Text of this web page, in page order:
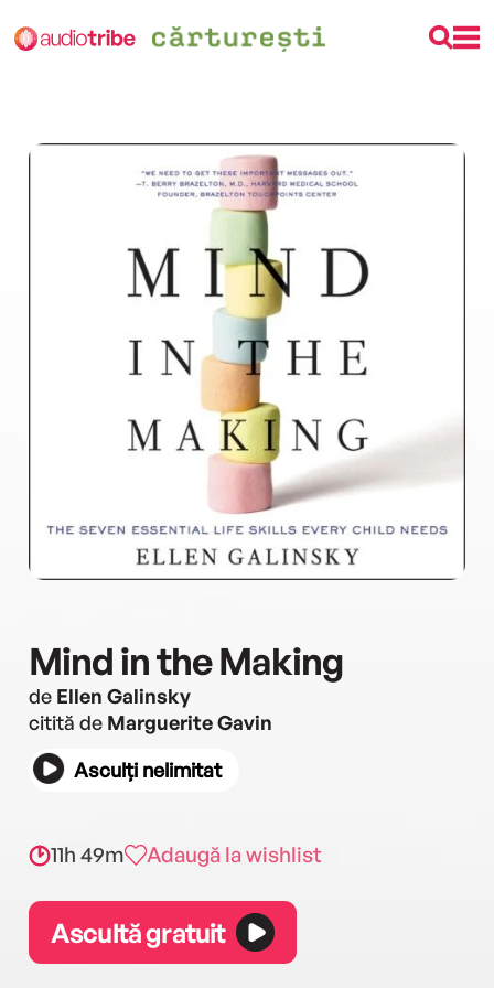
Mind in the Making
de Ellen Galinsky
citită de Marguerite Gavin
Asculți nelimitat
11h 49m Adaugă la wishlist
Ascultă gratuit